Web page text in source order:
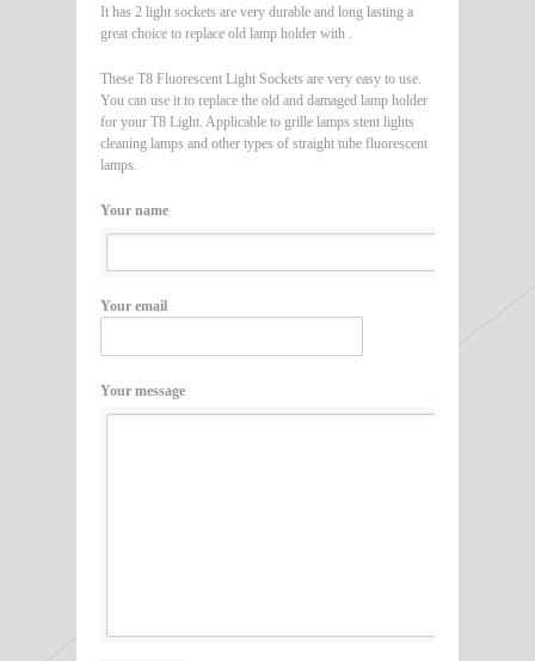
It has 2 light sockets are very durable and long lasting a
great choice to replace old lamp holder with .
These T8 Fluorescent Light Sockets are very easy to use.
You can use it to replace the old and damaged lamp holder
for your T8 Light. Applicable to grille lamps stent lights
cleaning lamps and other types of straight tube fluorescent
lamps.
Your name
Your email
Your message